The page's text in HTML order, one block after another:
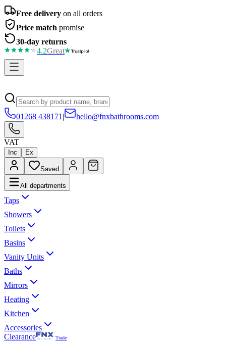
Free delivery on all orders
Price match promise
30-day returns
4.2Great
01268 438171 | hello@fnxbathrooms.com
VAT
Inc Ex
Saved
All departments
Taps
Showers
Toilets
Basins
Vanity Units
Baths
Mirrors
Heating
Kitchen
Accessories
Clearance
Trade